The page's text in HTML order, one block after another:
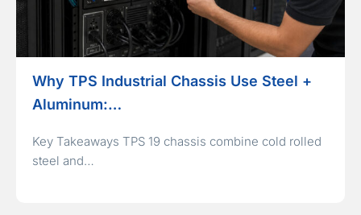
Why TPS Industrial Chassis Use Steel +
Aluminum:…
Key Takeaways TPS 19 chassis combine cold rolled
steel and…